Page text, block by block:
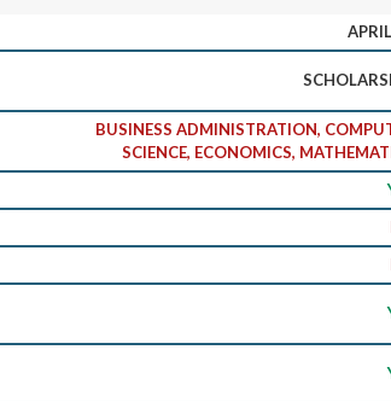
BUSINESS ADMINISTRATION,
SCIENCE, ECONOMICS,